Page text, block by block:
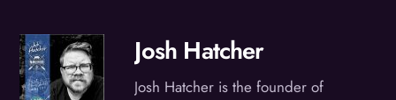
Josh Hatcher
Josh Hatcher is the founder of